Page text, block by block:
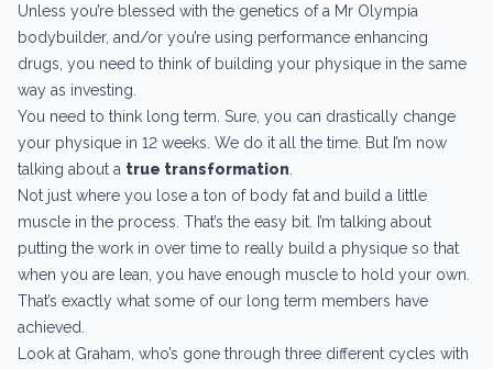
Unless you’re blessed with the genetics of a Mr Olympia
bodybuilder, and/or you’re using performance enhancing
drugs, you need to think of building your physique in the same
way as investing.
You need to think long term. Sure, you can drastically change
your physique in 12 weeks. We do it all the time. But I’m now
talking about a true transformation
Not just where you lose a ton of body fat and build a little
muscle in the process. That’s the easy bit. I’m talking about
putting the work in over time to really build a physique so that
when you are lean, you have enough muscle to hold your own.
That’s exactly what some of our long term members have
achieved.
Look at Graham, who’s gone through three different cycles with